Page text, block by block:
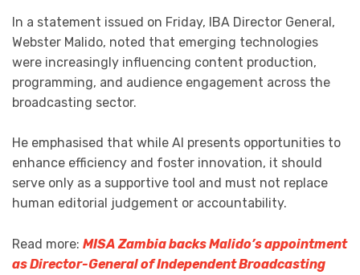
In a statement issued on Friday, IBA Director General,
Webster Malido, noted that emerging technologies
were increasingly influencing content production,
programming, and audience engagement across the
broadcasting sector.
He emphasised that while AI presents opportunities to
enhance efficiency and foster innovation, it should
serve only as a supportive tool and must not replace
human editorial judgement or accountability.
Read more: MISA Zambia backs Malido’s appointment
as Director-General of Independent Broadcasting